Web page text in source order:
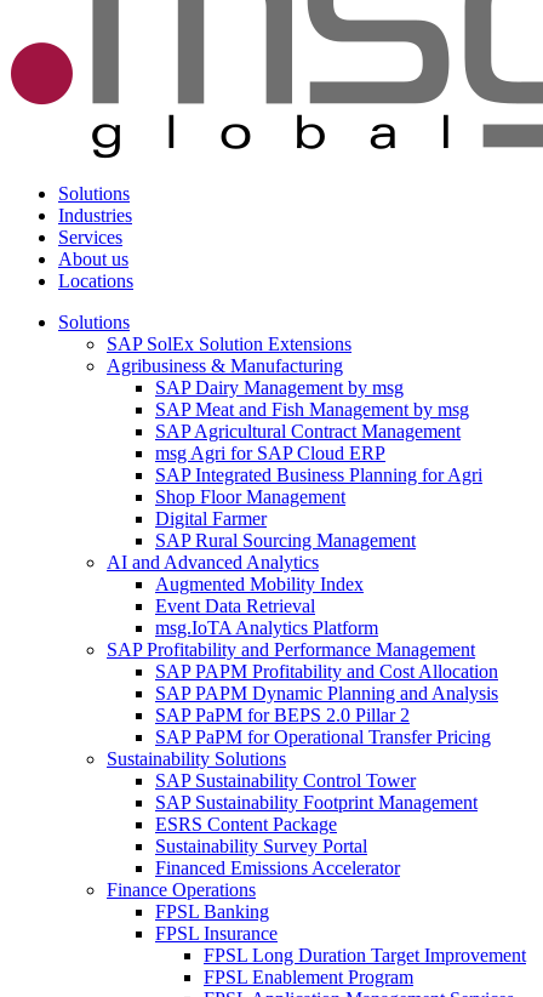
Solutions
Industries
Services
About us
Locations
Solutions
SAP SolEx Solution Extensions
Agribusiness & Manufacturing
SAP Dairy Management by msg
SAP Meat and Fish Management by msg
SAP Agricultural Contract Management
msg Agri for SAP Cloud ERP
SAP Integrated Business Planning for Agri
Shop Floor Management
Digital Farmer
SAP Rural Sourcing Management
AI and Advanced Analytics
Augmented Mobility Index
Event Data Retrieval
msg.IoTA Analytics Platform
SAP Profitability and Performance Management
SAP PAPM Profitability and Cost Allocation
SAP PAPM Dynamic Planning and Analysis
SAP PaPM for BEPS 2.0 Pillar 2
SAP PaPM for Operational Transfer Pricing
Sustainability Solutions
SAP Sustainability Control Tower
SAP Sustainability Footprint Management
ESRS Content Package
Sustainability Survey Portal
Financed Emissions Accelerator
Finance Operations
FPSL Banking
FPSL Insurance
FPSL Long Duration Target Improvement
FPSL Enablement Program